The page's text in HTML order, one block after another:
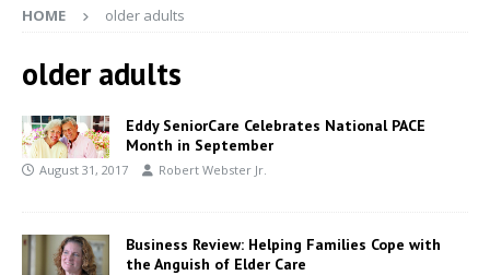
HOME older adults
older adults
Eddy SeniorCare Celebrates National PACE
Month in September
August 31, 2017 Robert Webster Jr.
Business Review: Helping Families Cope with
the Anguish of Elder Care